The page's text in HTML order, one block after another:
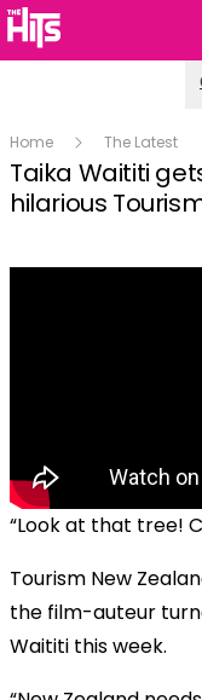
Home The Latest
Taika Waititi
hilarious
“Look at that tree!
Tourism New
the film-auteur
Waititi this week.